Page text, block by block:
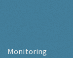
Monitoring